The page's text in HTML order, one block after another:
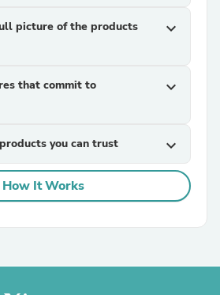
picture of the products
expand_more
that commit to
expand_more
you can trust expand_more
How It Works